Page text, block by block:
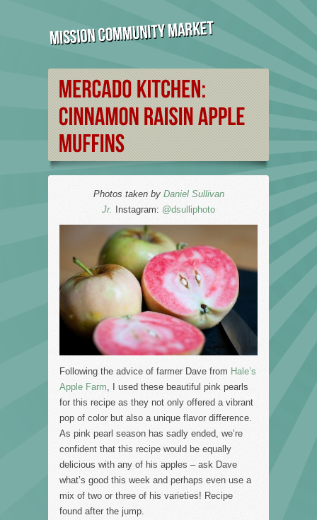
Photos taken by Daniel Sullivan
Jr.
Instagram: @dsulliphoto
Following the advice of farmer Dave from Hale’s
Apple Farm, I used these beautiful pink pearls
for this recipe as they not only offered a vibrant
pop of color but also a unique flavor difference.
As pink pearl season has sadly ended, we’re
confident that this recipe would be equally
delicious with any of his apples – ask Dave
what’s good this week and perhaps even use a
mix of two or three of his varieties! Recipe
found after the jump.